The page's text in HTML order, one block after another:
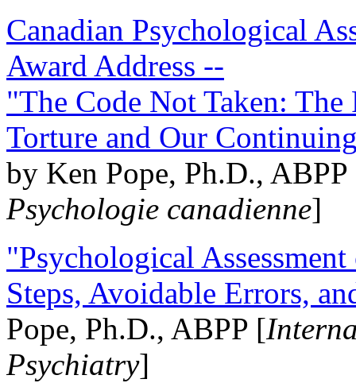
Canadian Psychological
Award Address --
"The Code Not Taken:
Torture and Our
by Ken Pope, Ph.D.,
Psychologie canadienne]
"Psychological
Steps, Avoidable Errors,
Pope, Ph.D., ABPP [
Psychiatry]